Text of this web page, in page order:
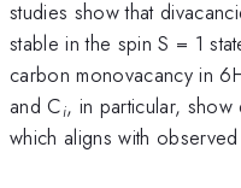
studies show that
stable in the spin S = 1
carbon monovacancy in
and Ci, in particular,
which aligns with